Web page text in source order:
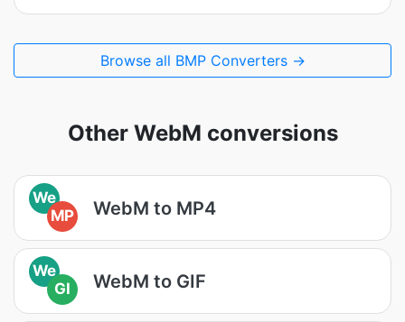
Browse all BMP Converters →
Other WebM conversions
We
MP
WebM to MP4
We
GI
WebM to GIF